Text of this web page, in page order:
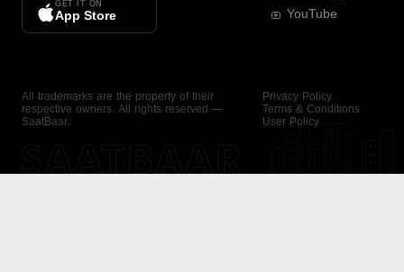
GET IT ON
App Store
YouTube
All trademarks are the property of their
respective owners. All rights reserved —
SaatBaar.
Privacy Policy
Terms & Conditions
User Policy